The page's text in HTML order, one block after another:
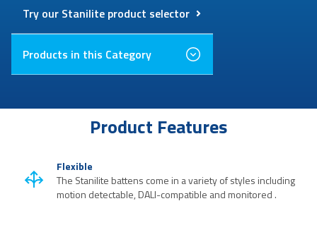
Try our Stanilite product selector
Products in this Category
Product Features
Flexible
The Stanilite battens come in a variety of styles including
motion detectable, DALI-compatible and monitored .